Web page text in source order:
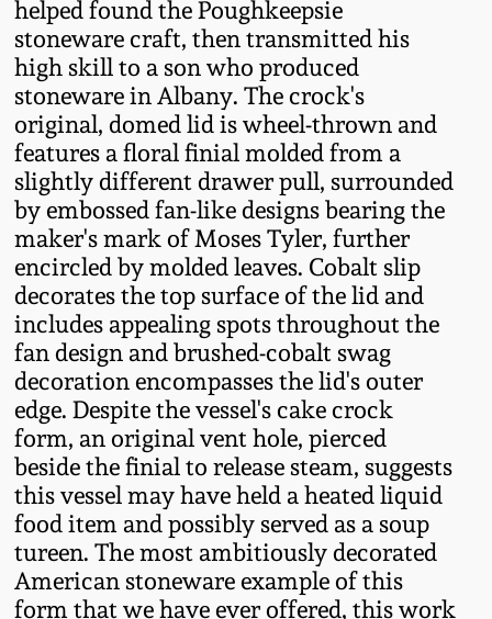
helped found the Poughkeepsie
stoneware craft, then transmitted his
high skill to a son who produced
stoneware in Albany. The crock's
original, domed lid is wheel-thrown and
features a floral finial molded from a
slightly different drawer pull, surrounded
by embossed fan-like designs bearing the
maker's mark of Moses Tyler, further
encircled by molded leaves. Cobalt slip
decorates the top surface of the lid and
includes appealing spots throughout the
fan design and brushed-cobalt swag
decoration encompasses the lid's outer
edge. Despite the vessel's cake crock
form, an original vent hole, pierced
beside the finial to release steam, suggests
this vessel may have held a heated liquid
food item and possibly served as a soup
tureen. The most ambitiously decorated
American stoneware example of this
form that we have ever offered, this work
July 21, 2018
March 24, 2018
Oct 28, 2017
July 22, 2017
March 25, 2017
Oct 22, 2016
July 16, 2016
March 19, 2016
Oct 17, 2015
Connecticut Pottery
New England Redware
DC & Alexandria
Stoneware
Shenandoah Pottery
Moravian Pottery
Georgia Stoneware
Alabama Stoneware
Texas Stoneware
Incised Stoneware